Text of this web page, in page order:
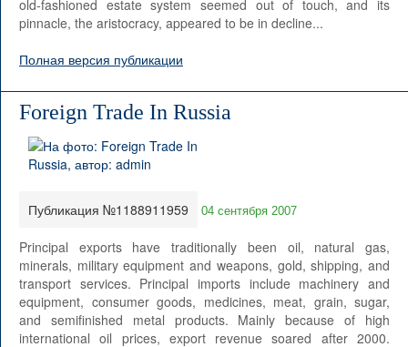
old-fashioned estate system seemed out of touch, and its
pinnacle, the aristocracy, appeared to be in decline...
Полная версия публикации
Foreign Trade In Russia
Публикация №1188911959 04 сентября 2007
Principal exports have traditionally been oil, natural gas,
minerals, military equipment and weapons, gold, shipping, and
transport services. Principal imports include machinery and
equipment, consumer goods, medicines, meat, grain, sugar,
and semifinished metal products. Mainly because of high
international oil prices, export revenue soared after 2000.